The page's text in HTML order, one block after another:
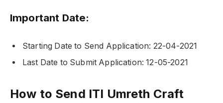
Important Date:
Starting Date to Send Application: 22-04-2021
Last Date to Submit Application: 12-05-2021
How to Send ITI Umreth Craft